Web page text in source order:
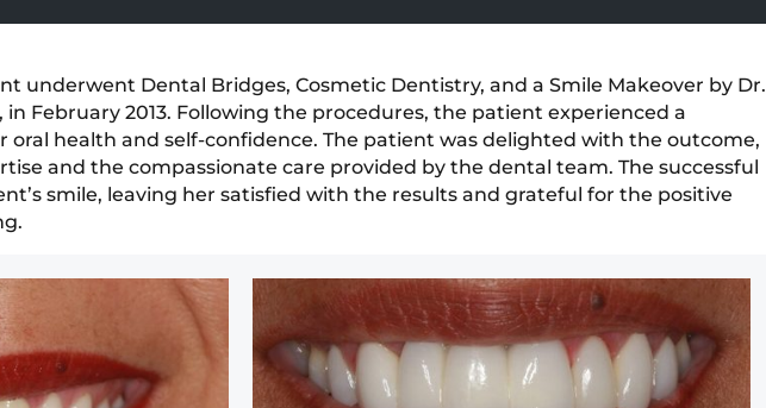
underwent Dental Bridges, Cosmetic Dentistry, and a Smile Makeover by Dr.
in February 2013. Following the procedures, the patient experienced a
health and self-confidence. The patient was delighted with the outcome,
and the compassionate care provided by the dental team. The successful
smile, leaving her satisfied with the results and grateful for the positive